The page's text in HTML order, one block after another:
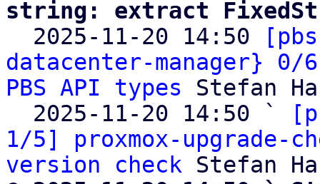
string: extract
2025-11-20 14:50
datacenter-manager}
PBS API types Stefan
  2025-11-20 14:50 `
1/5] proxmox-upgrade-
version check